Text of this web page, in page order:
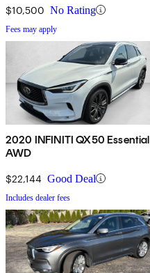
$10,500 No Rating
Fees may apply
2020 INFINITI QX50 Essential
AWD
$22,144 Good Deal
Includes dealer fees